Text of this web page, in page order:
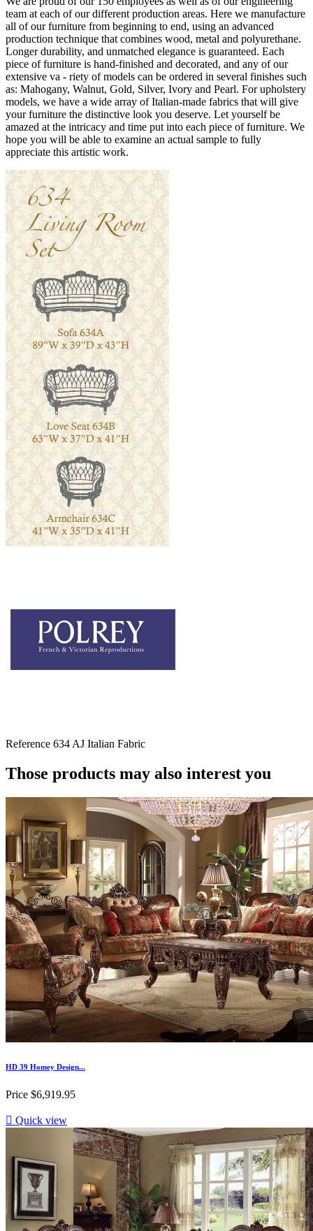
team at each of our different production areas. Here we manufacture
all of our furniture from beginning to end, using an advanced
production technique that combines wood, metal and polyurethane.
Longer durability, and unmatched elegance is guaranteed. Each
piece of furniture is hand-finished and decorated, and any of our
extensive va - riety of models can be ordered in several finishes such
as: Mahogany, Walnut, Gold, Silver, Ivory and Pearl. For upholstery
models, we have a wide array of Italian-made fabrics that will give
your furniture the distinctive look you deserve. Let yourself be
amazed at the intricacy and time put into each piece of furniture. We
hope you will be able to examine an actual sample to fully
appreciate this artistic work.
Reference 634 AJ Italian Fabric
Those products may also interest you
HD 39 Homey Design...
Price $6,919.95
 Quick view